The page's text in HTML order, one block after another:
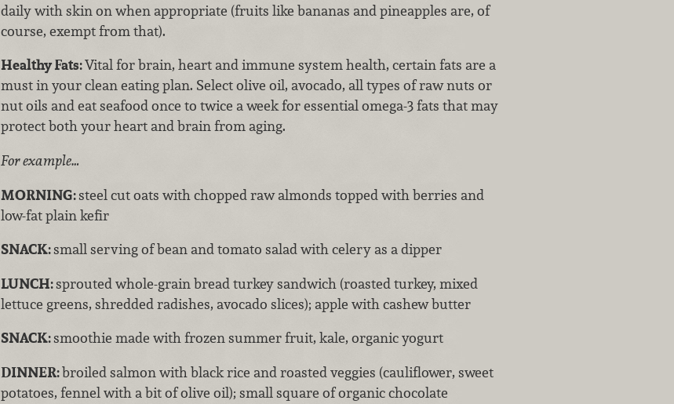
daily with skin on when appropriate (fruits like bananas and pineapples are, of
course, exempt from that).
Healthy Fats:Vital for brain, heart and immune system health, certain fats are a
must in your clean eating plan. Select olive oil, avocado, all types of raw nuts or
nut oils and eat seafood once to twice a week for essential omega-3 fats that may
protect both your heart and brain from aging.
For example…
MORNING:steel cut oats with chopped raw almonds topped with berries and
low-fat plain kefir
SNACK:small serving of bean and tomato salad with celery as a dipper
LUNCH:sprouted whole-grain bread turkey sandwich (roasted turkey, mixed
lettuce greens, shredded radishes, avocado slices); apple with cashew butter
SNACK:smoothie made with frozen summer fruit, kale, organic yogurt
DINNER:broiled salmon with black rice and roasted veggies (cauliflower, sweet
potatoes, fennel with a bit of olive oil); small square of organic chocolate